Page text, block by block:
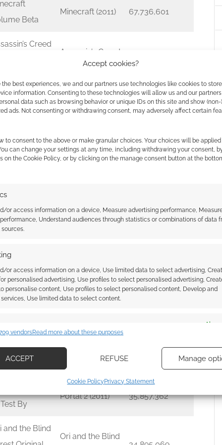
Accept cookies?
the best experiences, we and our partners use technologies like cookies to
information. Consenting to these technologies will allow us and our
data such as browsing behavior or unique IDs on this site and show (non-)
ads. Not consenting or withdrawing consent, may adversely affect certain
to consent to the above or make granular choices. Your choices will be
can change your settings at any time, including withdrawing your consent,
on the Cookie Policy, or by clicking on the manage consent button at the
or access information on a device, Measure advertising performance,
Understand audiences through statistics or combinations of data
or access information on a device, Use limited data to select advertising,
personalised advertising, Use profiles to select personalised advertising,
personalise content, Use profiles to select personalised content, Develop and
Use limited data to select content.
on information transmitted automatically.
advertising and content, Save and communicate
vendorsRead more about these purposes
ACCEPT REFUSE Manage
Cookie Policy Privacy Statement
Beta
Minecraft (2011) 67,736,601
Creed
Assassin’s Creed
II (2009)
65,579,545
Music of
Dead
Red Dead
(2018)
(2005)
Ragnarök
40,958,631
Flag
Game
Assassins Creed
IV Black Flag
By
Portal 2 (2011) 35,857,362
and the Blind
Ori and the Blind